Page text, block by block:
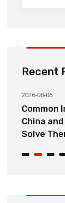
Recent
2026-08-06
Common
China
Solve